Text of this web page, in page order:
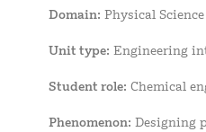
Domain: Physical Science
Unit type: Engineering
Student role: Chemical
Phenomenon: Designing